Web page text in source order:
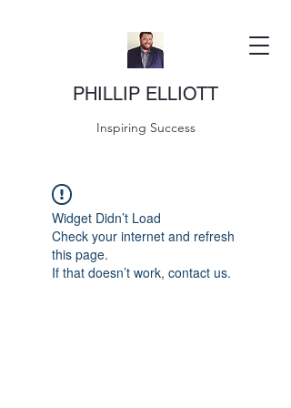
PHILLIP ELLIOTT
Inspiring Success
Widget Didn’t Load
Check your internet and refresh
this page.
If that doesn’t work, contact us.